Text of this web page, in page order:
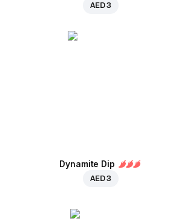
AED 3
Dynamite Dip
AED 3